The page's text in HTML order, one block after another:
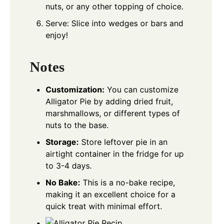
nuts, or any other topping of choice.
Serve: Slice into wedges or bars and
enjoy!
Notes
Customization: You can customize
Alligator Pie by adding dried fruit,
marshmallows, or different types of
nuts to the base.
Storage: Store leftover pie in an
airtight container in the fridge for up
to 3-4 days.
No Bake: This is a no-bake recipe,
making it an excellent choice for a
quick treat with minimal effort.